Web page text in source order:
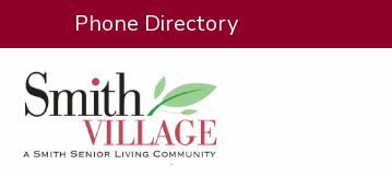
Phone Directory